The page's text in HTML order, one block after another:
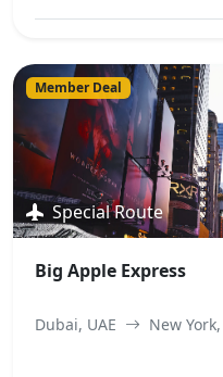
Member Deal
Special Route
Big Apple Express
Dubai, UAE New